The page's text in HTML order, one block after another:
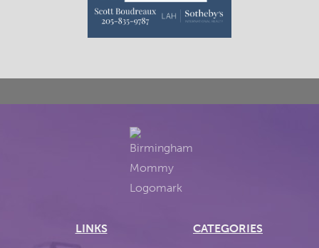
LINKS CATEGORIES